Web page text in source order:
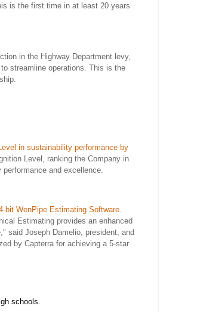
is the first time in at least 20 years
in the Highway Department levy,
streamline operations. This is the
in sustainability performance by
Level, ranking the Company in
and excellence.
bit WenPipe Estimating Software.
Estimating provides an enhanced
said Joseph Damelio, president, and
by Capterra for achieving a 5-star
schools.